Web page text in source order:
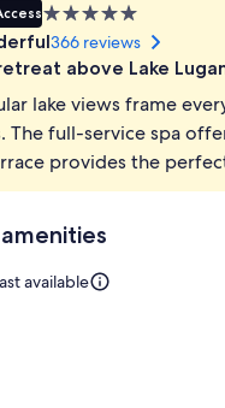
5.0
star
property
366 reviews
above Lake
lake views frame
The full-service spa
provides the
available